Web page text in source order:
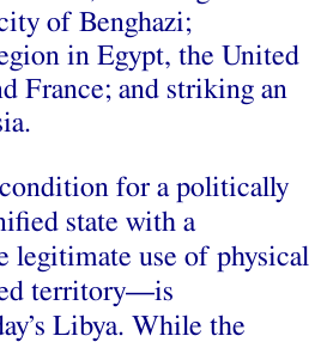
of Benghazi;
in Egypt, the United
France; and striking an
for a politically
state with a
legitimate use of physical
territory––is
Libya. While the